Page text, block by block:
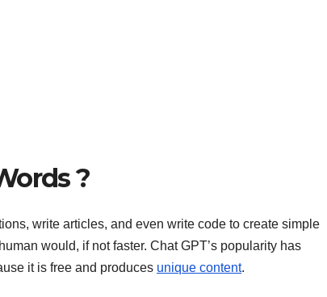
?
write articles, and even write code to create simple
would, if not faster. Chat GPT’s popularity has
it is free and produces unique content.